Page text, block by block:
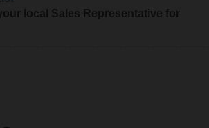
local Sales Representative for